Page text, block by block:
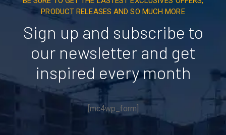
PRODUCT RELEASES AND SO MUCH MORE
Sign up and subscribe to
our newsletter and get
inspired every month
[mc4wp_form]